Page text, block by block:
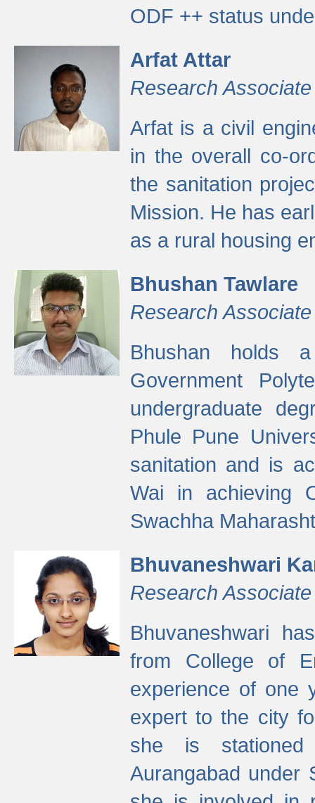
ODF ++ status
Arfat Attar
Research Associate
Arfat is a civil
in the overall co-
the sanitation
Mission. He has
as a rural housing
Bhushan Tawlare
Research Associate
Bhushan holds
Government
undergraduate
Phule Pune
sanitation and is
Wai in achieving
Swachha
Bhuvaneshwari
Research Associate
Bhuvaneshwari
from College of
experience of one
expert to the city
she is stationed
Aurangabad under